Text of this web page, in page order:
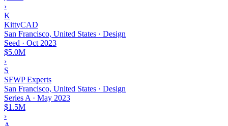
›
K
KittyCAD
San Francisco, United States · Design
Seed · Oct 2023
$5.0M
›
S
SFWP Experts
San Francisco, United States · Design
Series A · May 2023
$1.5M
›